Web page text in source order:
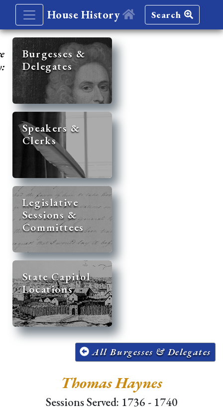
House History Search
Burgesses &
Delegates
Speakers &
Clerks
Legislative
Sessions &
Committees
State Capitol
Locations
All Burgesses & Delegates
Thomas Haynes
Sessions Served: 1736 - 1740